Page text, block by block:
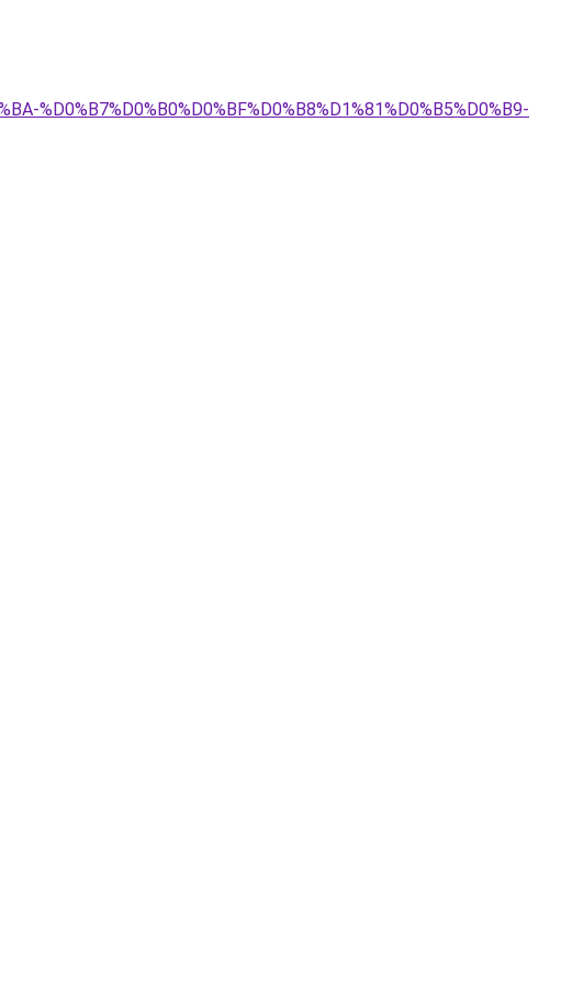
%D0%B7%D0%B0%D0%BF%D0%B8%D1%81%D0%B5%D0%B9-